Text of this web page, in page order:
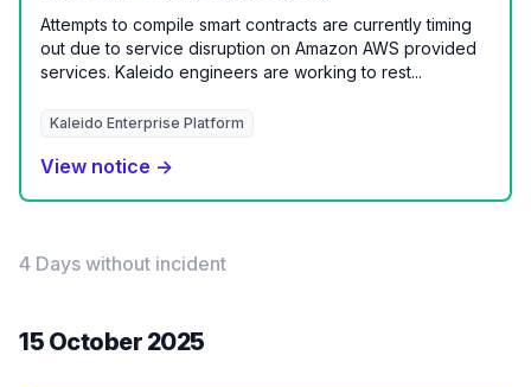
Attempts to compile smart contracts are currently timing
out due to service disruption on Amazon AWS provided
services. Kaleido engineers are working to rest...
Kaleido Enterprise Platform
View notice →
4 Days without incident
15 October 2025